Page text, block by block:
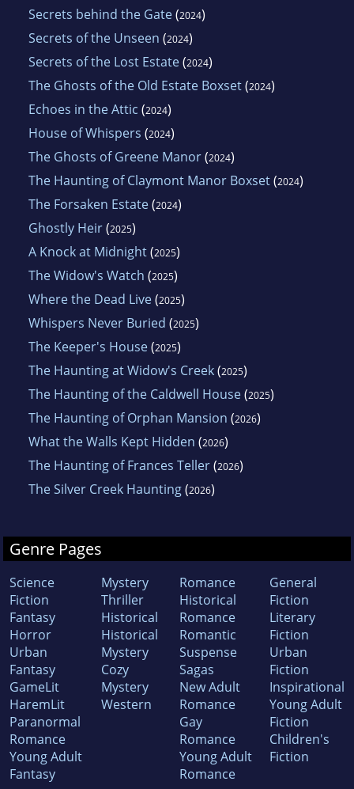
Secrets behind the Gate(2024)
Secrets of the Unseen (2024)
Secrets of the Lost Estate(2024)
The Ghosts of the Old Estate Boxset(2024)
Echoes in the Attic (2024)
House of Whispers (2024)
The Ghosts of Greene Manor(2024)
The Haunting of Claymont Manor Boxset(2024)
The Forsaken Estate(2024)
Ghostly Heir(2025)
A Knock at Midnight(2025)
The Widow's Watch (2025)
Where the Dead Live(2025)
Whispers Never Buried (2025)
The Keeper's House(2025)
The Haunting at Widow's Creek(2025)
The Haunting of the Caldwell House(2025)
The Haunting of Orphan Mansion (2026)
What the Walls Kept Hidden (2026)
The Haunting of Frances Teller(2026)
The Silver Creek Haunting(2026)
Genre Pages
Science
Fiction
Fantasy
Horror
Urban
Fantasy
GameLit
HaremLit
Paranormal
Romance
Young Adult
Fantasy
Mystery
Thriller
Historical
Historical
Mystery
Cozy
Mystery
Western
Romance
Historical
Romance
Romantic
Suspense
Sagas
New Adult
Romance
Gay
Romance
Young Adult
Romance
General
Fiction
Literary
Fiction
Urban
Fiction
Inspirational
Young Adult
Fiction
Children's
Fiction